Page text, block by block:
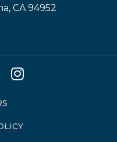
CA 94952